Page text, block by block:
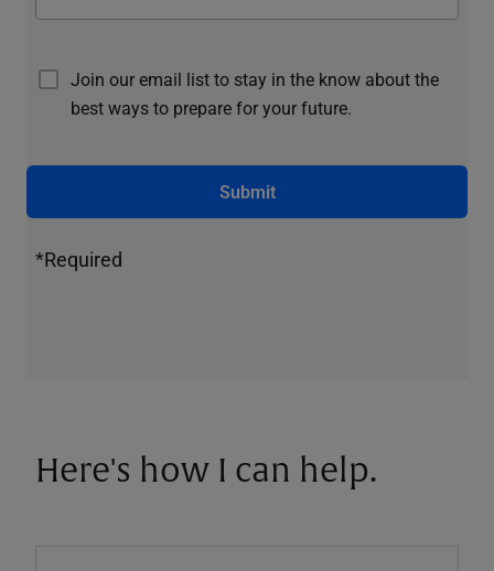
Join our email list to stay in the know about the
best ways to prepare for your future.
Submit
*Required
Here's how I can help.